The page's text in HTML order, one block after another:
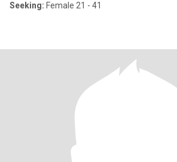
Seeking: Female 21 - 41